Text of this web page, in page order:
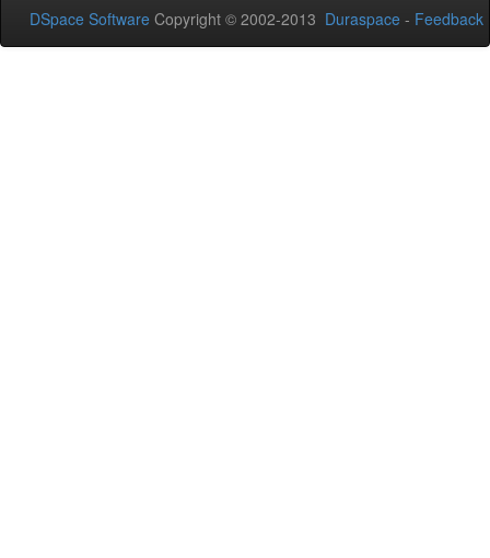
DSpace Software Copyright © 2002-2013 Duraspace - Feedback